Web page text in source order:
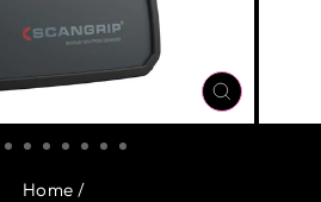
CLOSE
(ESC)
Home /